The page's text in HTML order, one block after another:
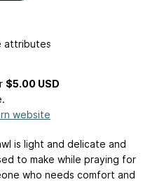
attributes
$5.00 USD
website
is light and delicate and
to make while praying for
who needs comfort and